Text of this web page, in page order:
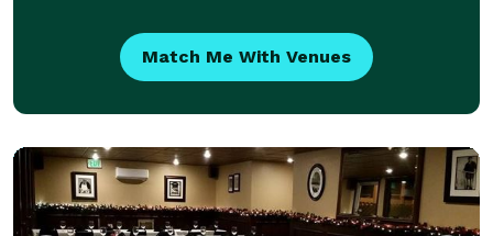
Match Me With Venues